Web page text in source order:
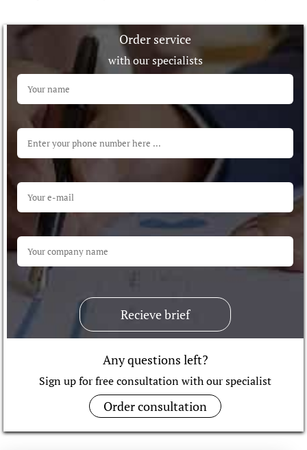
Order service
with our specialists
Recieve brief
Any questions left?
Sign up for free consultation with our specialist
Order consultation